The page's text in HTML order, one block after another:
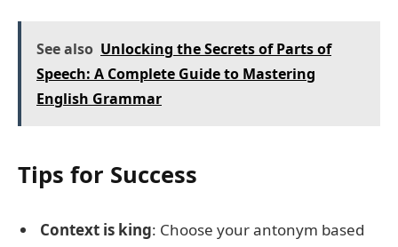
See also Unlocking the Secrets of Parts of
Speech: A Complete Guide to Mastering
English Grammar
Tips for Success
Context is king: Choose your antonym based